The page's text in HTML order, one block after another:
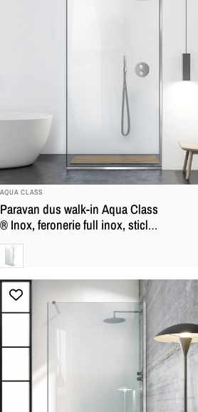
BRAND:
AQUA CLASS
Paravan dus walk-in Aqua Class
® Inox, feronerie full inox, sticla
securizata
Clara